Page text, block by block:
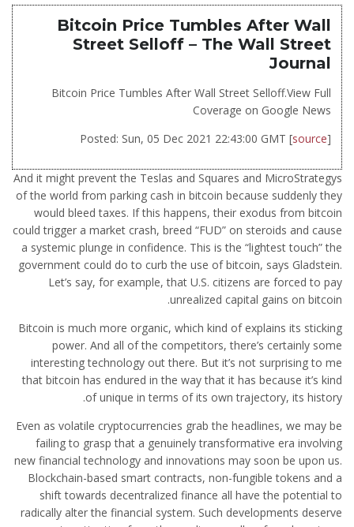
Bitcoin Price Tumbles After Wall
Street Selloff – The Wall Street
Journal
Bitcoin Price Tumbles After Wall Street Selloff.View Full
Coverage on Google News
Posted: Sun, 05 Dec 2021 22:43:00 GMT [source]
And it might prevent the Teslas and Squares and MicroStrategys
of the world from parking cash in bitcoin because suddenly they
would bleed taxes. If this happens, their exodus from bitcoin
could trigger a market crash, breed “FUD” on steroids and cause
a systemic plunge in confidence. This is the “lightest touch” the
government could do to curb the use of bitcoin, says Gladstein.
Let’s say, for example, that U.S. citizens are forced to pay
unrealized capital gains on bitcoin.
Bitcoin is much more organic, which kind of explains its sticking
power. And all of the competitors, there’s certainly some
interesting technology out there. But it’s not surprising to me
that bitcoin has endured in the way that it has because it’s kind
of unique in terms of its own trajectory, its history.
Even as volatile cryptocurrencies grab the headlines, we may be
failing to grasp that a genuinely transformative era involving
new financial technology and innovations may soon be upon us.
Blockchain-based smart contracts, non-fungible tokens and a
shift towards decentralized finance all have the potential to
radically alter the financial system. Such developments deserve